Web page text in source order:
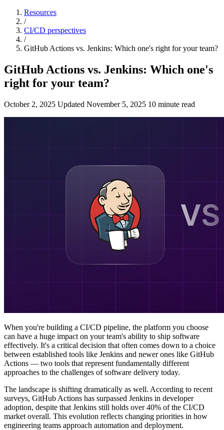
Resources
/
CI/CD perspectives
/
GitHub Actions vs. Jenkins: Which one's right for your team?
GitHub Actions vs. Jenkins: Which one's
right for your team?
October 2, 2025 Updated November 5, 2025 10 minute read
When you're building a CI/CD pipeline, the platform you choose
can have a huge impact on your team's ability to ship software
effectively. It's a critical decision that often comes down to a choice
between established tools like Jenkins and newer ones like GitHub
Actions — two tools that represent fundamentally different
approaches to the challenges of software delivery today.
The landscape is shifting dramatically as well. According to recent
surveys, GitHub Actions has surpassed Jenkins in developer
adoption, despite that Jenkins still holds over 40% of the CI/CD
market overall. This evolution reflects changing priorities in how
engineering teams approach automation and deployment.